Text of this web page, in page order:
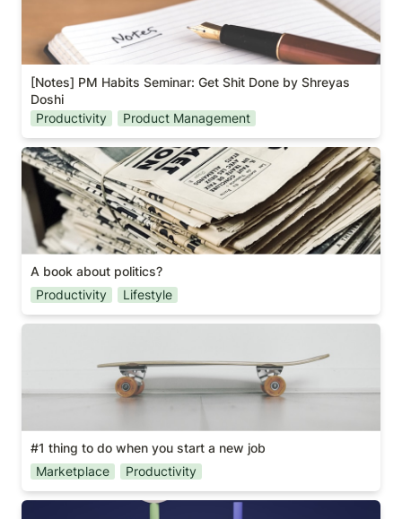
[Notes] PM Habits Seminar: Get Shit Done by Shreyas
Doshi
Productivity
Product Management
A book about politics?
A book about politics?
Productivity
Lifestyle
#1 thing to do when you start a new job
#1 thing to do when you start a new job
Marketplace
Productivity
What’s your shape?